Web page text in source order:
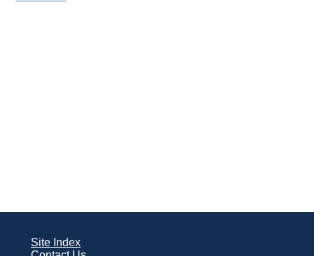
Site Index